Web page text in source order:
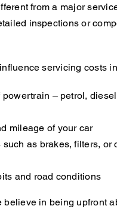
from a major
inspections or
servicing costs
powertrain – petrol,
mileage of your car
such as brakes, filters, or
and road conditions
believe in being upfront